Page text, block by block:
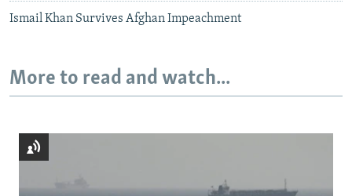
Ismail Khan Survives Afghan Impeachment
More to read and watch...